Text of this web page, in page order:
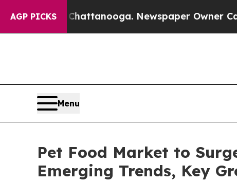
AGP PICKS
in Chattanooga. Newspaper Owner Calls the
Menu
Pet Food Market to
Emerging Trends, Key